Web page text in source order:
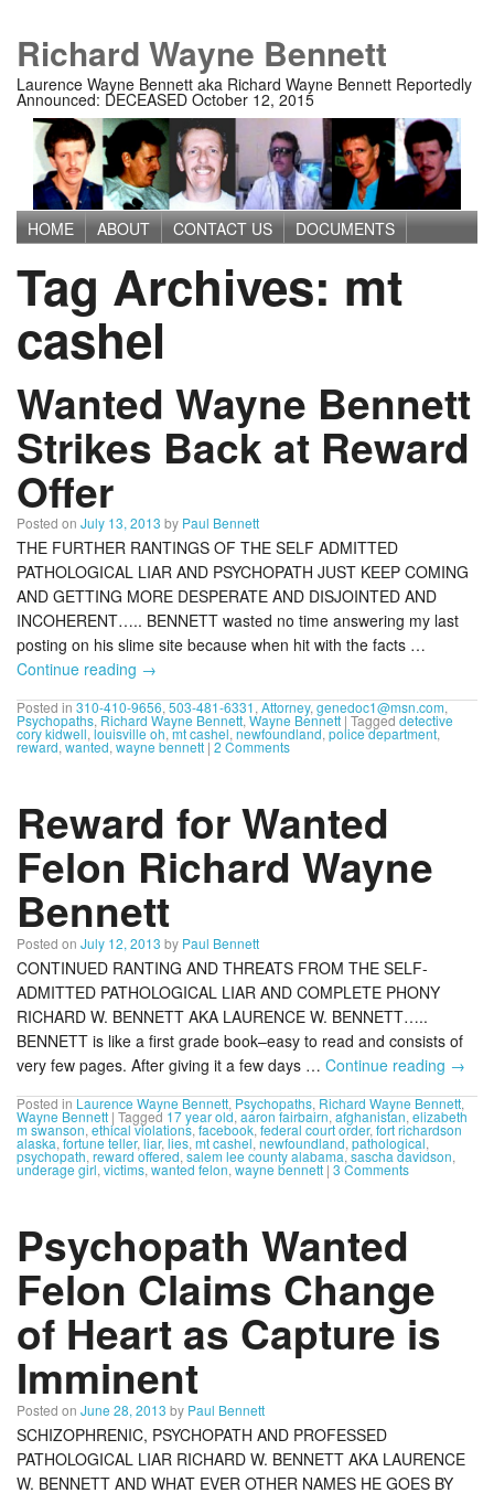
Richard Wayne Bennett
Laurence Wayne Bennett aka Richard Wayne Bennett Reportedly
Announced: DECEASED October 12, 2015
Main menu
HOME ABOUT CONTACT US
DOCUMENTS
Tag Archives: mt
cashel
Wanted Wayne Bennett
Strikes Back at Reward
Offer
Posted on July 13, 2013 by Paul Bennett
THE FURTHER RANTINGS OF THE SELF ADMITTED
PATHOLOGICAL LIAR AND PSYCHOPATH JUST KEEP COMING
AND GETTING MORE DESPERATE AND DISJOINTED AND
INCOHERENT….. BENNETT wasted no time answering my last
posting on his slime site because when hit with the facts …
Continue reading →
Posted in310-410-9656,503-481-6331,Attorney,genedoc1@msn.com,
Psychopaths, Richard Wayne Bennett, Wayne Bennett | Tagged detective
cory kidwell, louisville oh,mt cashel, newfoundland, police department,
reward, wanted, wayne bennett | 2 Comments
Reward for Wanted
Felon Richard Wayne
Bennett
Posted on July 12, 2013 by Paul Bennett
CONTINUED RANTING AND THREATS FROM THE SELF-
ADMITTED PATHOLOGICAL LIAR AND COMPLETE PHONY
RICHARD W. BENNETT AKA LAURENCE W. BENNETT…..
BENNETT is like a first grade book–easy to read and consists of
very few pages. After giving it a few days … Continue reading →
Posted inLaurence Wayne Bennett,Psychopaths,Richard Wayne Bennett,
Wayne Bennett | Tagged 17 year old, aaron fairbairn, afghanistan, elizabeth
m swanson, ethical violations, facebook, federal court order, fort richardson
alaska, fortune teller, liar, lies,mt cashel,newfoundland, pathological,
psychopath, reward offered, salem lee county alabama,sascha davidson,
underage girl, victims, wanted felon, wayne bennett | 3 Comments
Psychopath Wanted
Felon Claims Change
of Heart as Capture is
Imminent
Posted on June 28, 2013 by Paul Bennett
SCHIZOPHRENIC, PSYCHOPATH AND PROFESSED
PATHOLOGICAL LIAR RICHARD W. BENNETT AKA LAURENCE
W. BENNETT AND WHAT EVER OTHER NAMES HE GOES BY